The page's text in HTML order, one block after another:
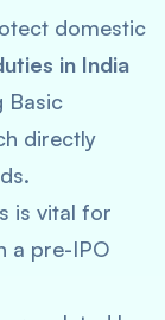
domestic
in India
Basic
directly
is vital for
a pre-IPO